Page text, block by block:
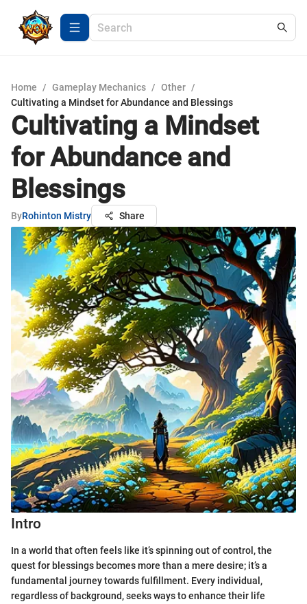
Home / Gameplay Mechanics / Other /
Cultivating a Mindset for Abundance and Blessings
Cultivating a Mindset
for Abundance and
Blessings
ByRohinton Mistry Share
Intro
In a world that often feels like it’s spinning out of control, the
quest for blessings becomes more than a mere desire; it’s a
fundamental journey towards fulfillment. Every individual,
regardless of background, seeks ways to enhance their life